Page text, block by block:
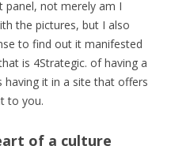
panel, not merely am I
the pictures, but I also
to find out it manifested
is 4Strategic. of having a
it in a site that offers
to you.
of a culture